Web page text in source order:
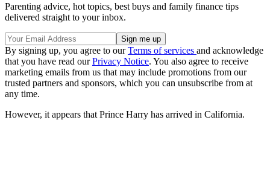
Parenting advice, hot topics, best buys and family finance tips
delivered straight to your inbox.
By signing up, you agree to ourTerms of services and acknowledge
that you have read ourPrivacy Notice. You also agree to receive
marketing emails from us that may include promotions from our
trusted partners and sponsors, which you can unsubscribe from at
any time.
However, it appears that Prince Harry has arrived in California.